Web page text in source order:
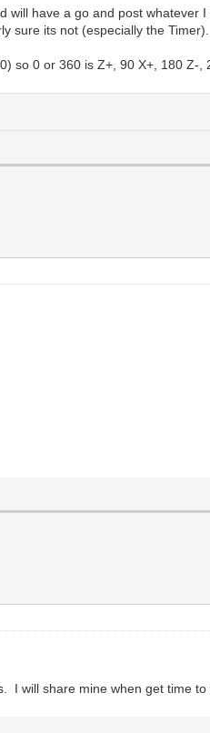
have a go and post whatever I
sure its not (especially the Timer).
so 0 or 360 is Z+, 90 X+, 180 Z-,
I will share mine when get time to